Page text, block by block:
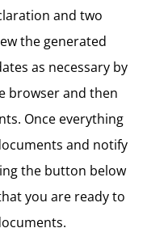
and two
the generated
as necessary by
browser and then
Once everything
and notify
the button below
you are ready to